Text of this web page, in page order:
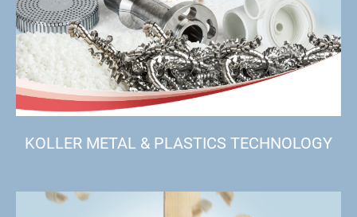
KOLLER METAL & PLASTICS TECHNOLOGY